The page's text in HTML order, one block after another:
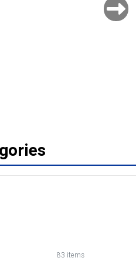
Next
83 items